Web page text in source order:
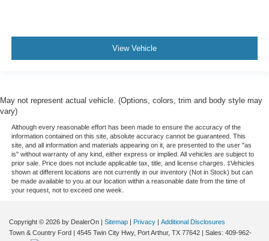
View Vehicle
May not represent actual vehicle. (Options, colors, trim and body style may
vary)
Although every reasonable effort has been made to ensure the accuracy of the
information contained on this site, absolute accuracy cannot be guaranteed. This
site, and all information and materials appearing on it, are presented to the user "as
is" without warranty of any kind, either express or implied. All vehicles are subject to
prior sale. Price does not include applicable tax, title, and license charges. ‡Vehicles
shown at different locations are not currently in our inventory (Not in Stock) but can
be made available to you at our location within a reasonable date from the time of
your request, not to exceed one week.
Copyright © 2026 by DealerOn | Sitemap | Privacy | Additional Disclosures
Town & Country Ford | 4545 Twin City Hwy, Port Arthur, TX 77642 | Sales: 409-962-